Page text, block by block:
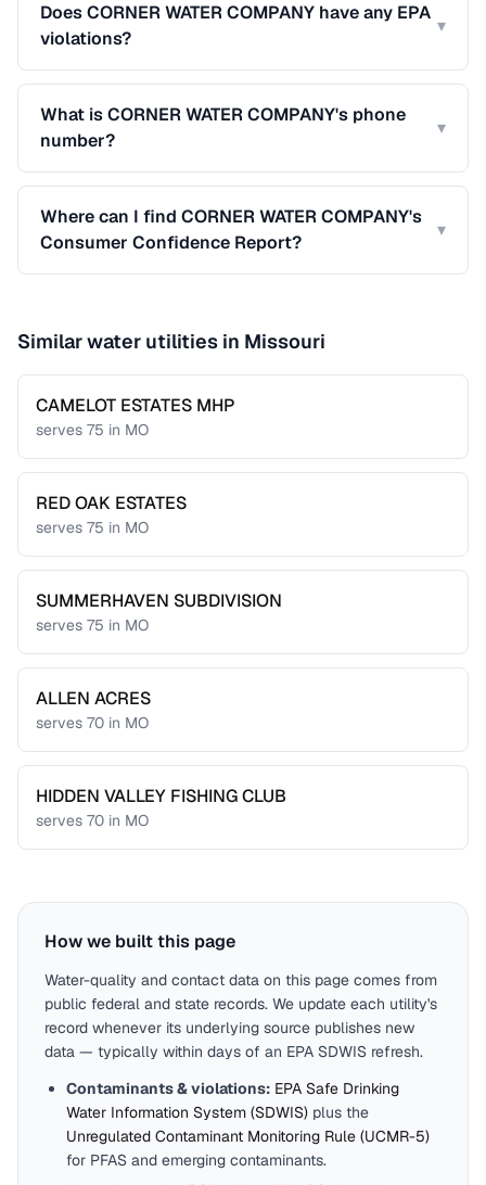
Does CORNER WATER COMPANY have any EPA
violations?
▾
What is CORNER WATER COMPANY's phone
number?
▾
Where can I find CORNER WATER COMPANY's
Consumer Confidence Report?
▾
Similar water utilities in Missouri
CAMELOT ESTATES MHP
serves 75 in MO
RED OAK ESTATES
serves 75 in MO
SUMMERHAVEN SUBDIVISION
serves 75 in MO
ALLEN ACRES
serves 70 in MO
HIDDEN VALLEY FISHING CLUB
serves 70 in MO
How we built this page
Water-quality and contact data on this page comes from
public federal and state records. We update each utility's
record whenever its underlying source publishes new
data — typically within days of an EPA SDWIS refresh.
Contaminants & violations: EPA Safe Drinking
Water Information System (SDWIS) plus the
Unregulated Contaminant Monitoring Rule (UCMR-5)
for PFAS and emerging contaminants.